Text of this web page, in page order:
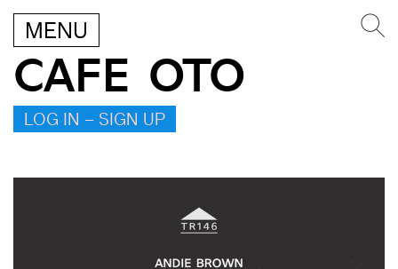
MENU
CAFE OTO
LOG IN – SIGN UP